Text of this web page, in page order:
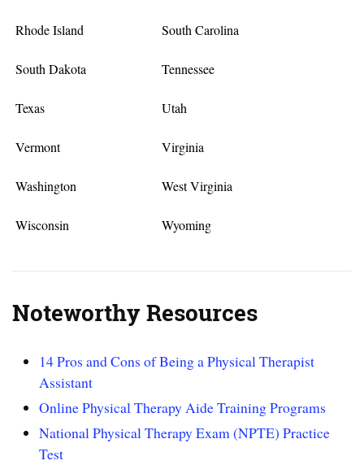
Rhode Island South Carolina
South Dakota Tennessee
Texas Utah
Vermont Virginia
Washington West Virginia
Wisconsin Wyoming
Noteworthy Resources
14 Pros and Cons of Being a Physical Therapist
Assistant
Online Physical Therapy Aide Training Programs
National Physical Therapy Exam (NPTE) Practice
Test